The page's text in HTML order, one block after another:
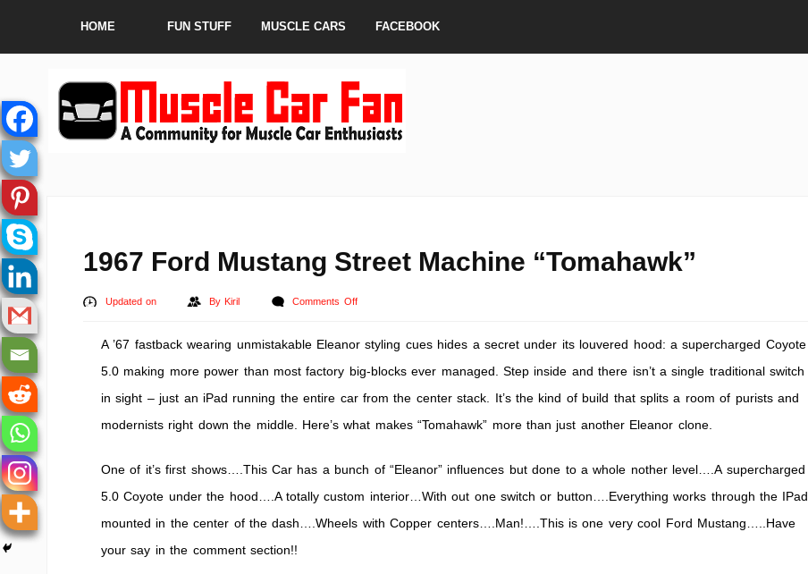
HOME FUN STUFF MUSCLE CARS FACEBOOK
1967 Ford Mustang Street Machine “Tomahawk”
Updated on By Kiril Comments Offon
Ford
Mustang
“Tomahawk”
A ’67 fastback wearing unmistakable Eleanor styling cues hides a secret under its louvered hood: a supercharged Coyote
5.0 making more power than most factory big-blocks ever managed. Step inside and there isn’t a single traditional switch
in sight – just an iPad running the entire car from the center stack. It’s the kind of build that splits a room of purists and
modernists right down the middle. Here’s what makes “Tomahawk” more than just another Eleanor clone.
One of it’s first shows….This Car has a bunch of “Eleanor” influences but done to a whole nother level….A supercharged
5.0 Coyote under the hood….A totally custom interior…With out one switch or button….Everything works through the IPad
mounted in the center of the dash….Wheels with Copper centers….Man!….This is one very cool Ford Mustang…..Have
your say in the comment section!!